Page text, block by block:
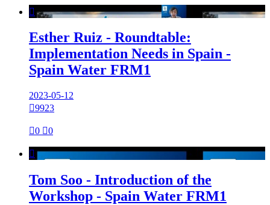

Esther Ruiz - Roundtable:
Implementation Needs in Spain -
Spain Water FRM1
2023-05-12
9923
0 0

Tom Soo - Introduction of the
Workshop - Spain Water FRM1